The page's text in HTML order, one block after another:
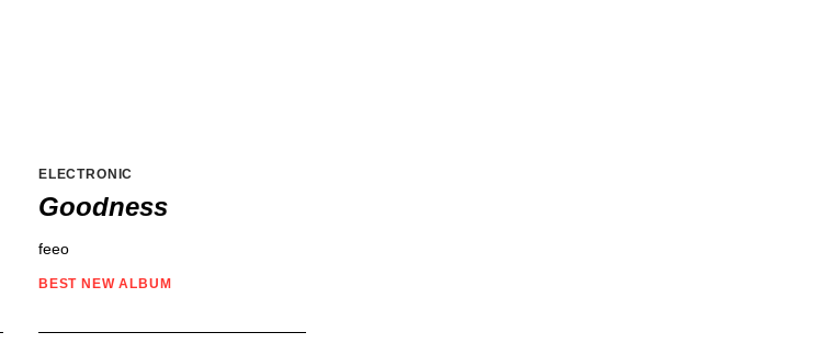
ELECTRONIC
Goodness
feeo
BEST NEWALBUM